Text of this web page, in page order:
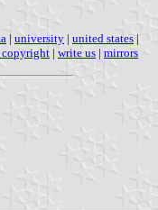
| university | united states |
copyright | write us | mirrors